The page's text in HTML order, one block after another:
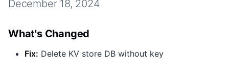
December 18, 2024
What's Changed
Fix: Delete KV store DB without key